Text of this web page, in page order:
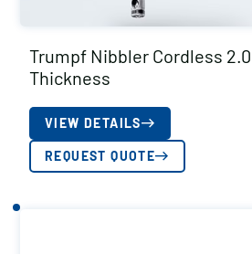
Trumpf Nibbler Cordless
Thickness
VIEW DETAILS
REQUEST QUOTE